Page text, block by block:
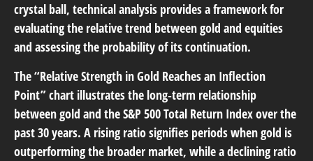
crystal ball, technical analysis provides a framework for
evaluating the relative trend between gold and equities
and assessing the probability of its continuation.
The “Relative Strength in Gold Reaches an Inflection
Point” chart illustrates the long‑term relationship
between gold and the S&P 500 Total Return Index over the
past 30 years. A rising ratio signifies periods when gold is
outperforming the broader market, while a declining ratio